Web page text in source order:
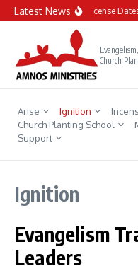
Skip to content
Latest News Incense
Church
Arise Ignition
Church Planting School
Support
Ignition
Evangelism
Leaders